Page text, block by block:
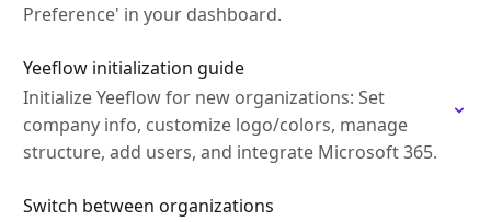
Preference' in your dashboard.
Yeeflow initialization guide
Initialize Yeeflow for new organizations: Set
company info, customize logo/colors, manage
structure, add users, and integrate Microsoft 365.
Switch between organizations